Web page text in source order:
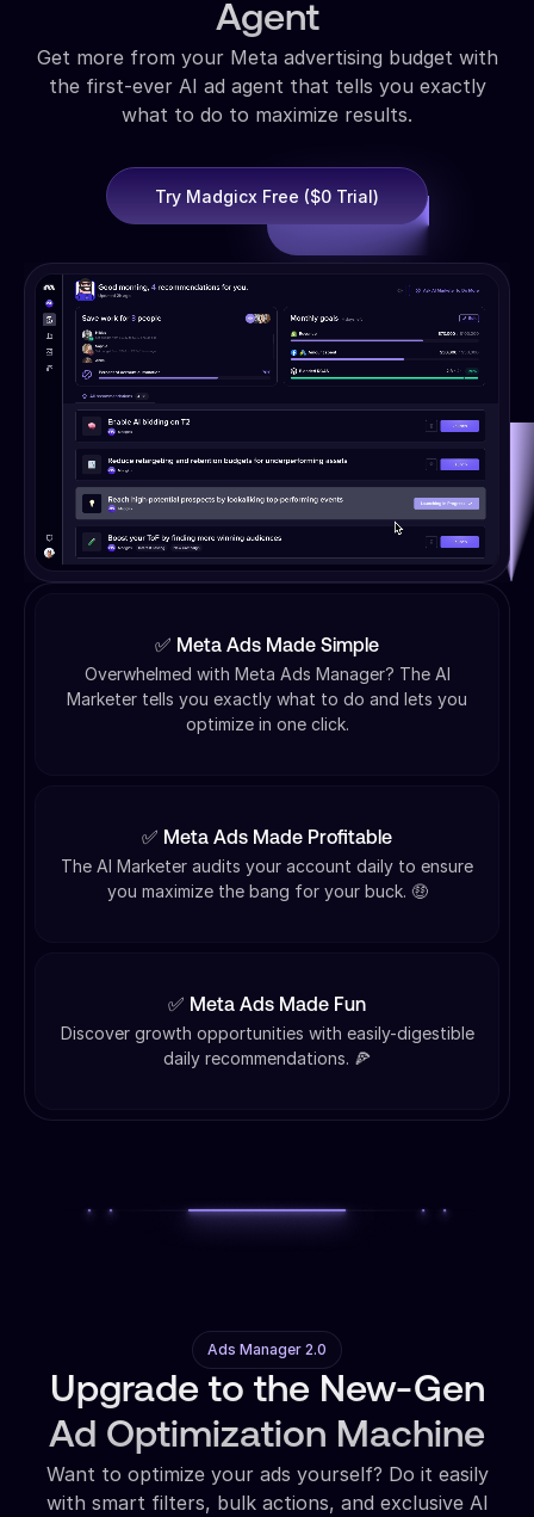
Agent
Get more from your Meta advertising budget with
the first-ever AI ad agent that tells you exactly
what to do to maximize results.
Try Madgicx Free ($0 Trial)
✅ Meta Ads Made Simple
Overwhelmed with Meta Ads Manager? The AI
Marketer tells you exactly what to do and lets you
optimize in one click.
✅ Meta Ads Made Profitable
The AI Marketer audits your account daily to ensure
you maximize the bang for your buck. 🤑
✅ Meta Ads Made Fun
Discover growth opportunities with easily-digestible
daily recommendations. 🍕
Ads Manager 2.0
Upgrade to the New-Gen
Ad Optimization Machine
Want to optimize your ads yourself? Do it easily
with smart filters, bulk actions, and exclusive AI